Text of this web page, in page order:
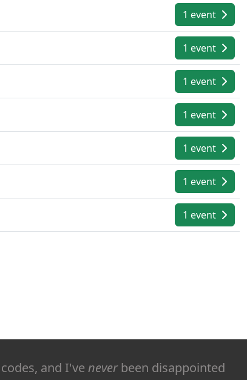
1 event
1 event
1 event
1 event
1 event
1 event
1 event
and I've neverbeen disappointed